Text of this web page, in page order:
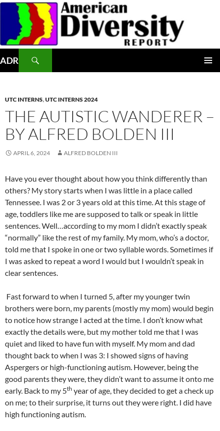
Skip
content
ADR
UTC INTERNS,UTC INTERNS 2024
THE AUTISTIC WANDERER –
BY ALFRED BOLDEN III
APRIL 6, 2024 ALFRED BOLDEN III
Have you ever thought about how you think differently than
others? My story starts when I was little in a place called
Tennessee. I was 2 or 3 years old at this time. At this stage of
age, toddlers like me are supposed to talk or speak in little
sentences. Well…according to my mom I didn’t exactly speak
“normally” like the rest of my family. My mom, who’s a doctor,
told me that I spoke in one or two syllable words. Sometimes if
I was asked to repeat a word I would but I wouldn’t speak in
clear sentences.
Fast forward to when I turned 5, after my younger twin
brothers were born, my parents (mostly my mom) would begin
to notice how strange I acted at the time. I don’t know what
exactly the details were, but my mother told me that I was
quiet and liked to have fun with myself. My mom and dad
thought back to when I was 3: I showed signs of having
Aspergers or high-functioning autism. However, being the
good parents they were, they didn’t want to assume it onto me
early. Back to my 5th year of age, they decided to get a check up
on me; to their surprise, it turns out they were right. I did have
high functioning autism.